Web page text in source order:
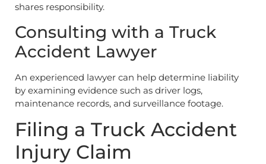
shares responsibility.
Consulting with a Truck
Accident Lawyer
An experienced lawyer can help determine liability
by examining evidence such as driver logs,
maintenance records, and surveillance footage.
Filing a Truck Accident
Injury Claim